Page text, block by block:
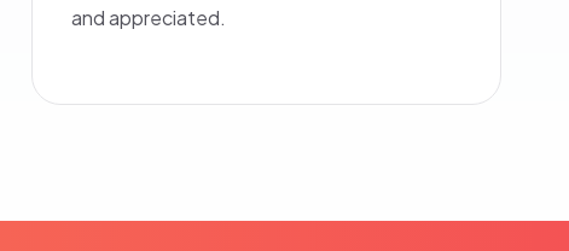
and appreciated.